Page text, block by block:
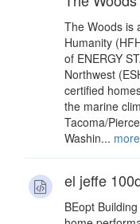
The Woods is
Humanity
of ENERGY
Northwest
certified
the marine
Tacoma/
Washin... more
el jeffe
BEopt